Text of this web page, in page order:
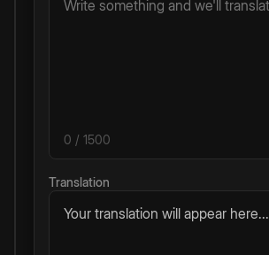
0 / 1500
Translation
Your translation will appear here...